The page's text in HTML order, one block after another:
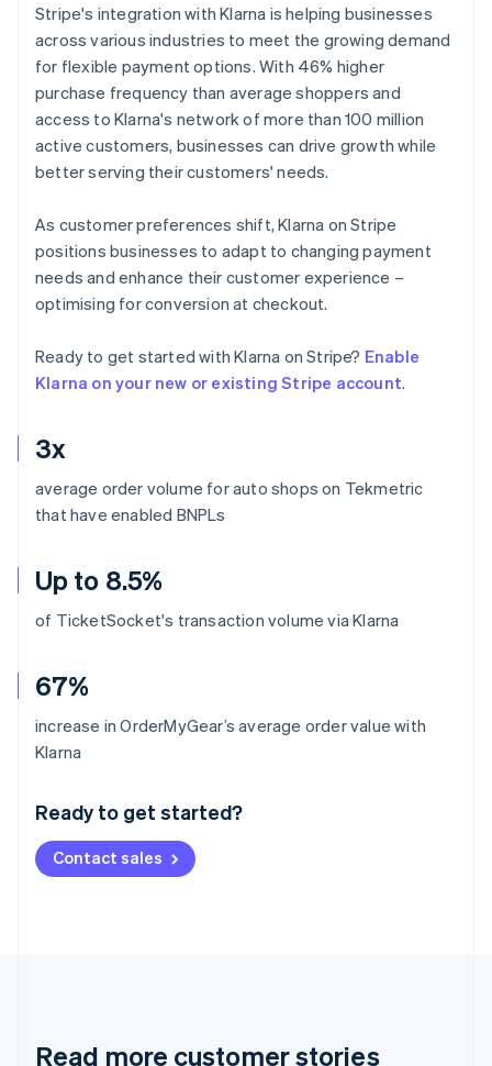
3x
average order volume for auto shops on Tekmetric
that have enabled BNPLs
Up to 8.5%
of TicketSocket's transaction volume via Klarna
67%
increase in OrderMyGear’s average order value with
Klarna
Ready to get started?
Contact sales
Stripe's integration with Klarna is helping businesses
across various industries to meet the growing demand
for flexible payment options. With 46% higher
purchase frequency than average shoppers and
access to Klarna's network of more than 100 million
active customers, businesses can drive growth while
better serving their customers' needs.
As customer preferences shift, Klarna on Stripe
positions businesses to adapt to changing payment
needs and enhance their customer experience –
optimising for conversion at checkout.
Ready to get started with Klarna on Stripe? Enable
Klarna on your new or existing Stripe account.
Read more customer stories
Australia
Deutsch English
NederlandsFrançais Deutsch
Brazil
Cyprus